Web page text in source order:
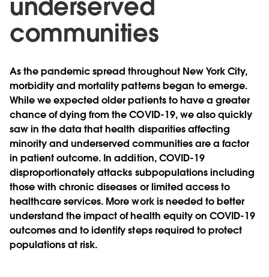
underserved
communities
As the pandemic spread throughout New York City,
morbidity and mortality patterns began to emerge.
While we expected older patients to have a greater
chance of dying from the COVID-19, we also quickly
saw in the data that health disparities affecting
minority and underserved communities are a factor
in patient outcome. In addition, COVID-19
disproportionately attacks subpopulations including
those with chronic diseases or limited access to
healthcare services. More work is needed to better
understand the impact of health equity on COVID-19
outcomes and to identify steps required to protect
populations at risk.